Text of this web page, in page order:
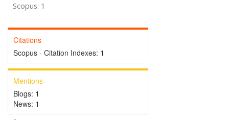
Scopus: 1
Citations
Scopus - Citation Indexes: 1
Mentions
Blogs: 1
News: 1